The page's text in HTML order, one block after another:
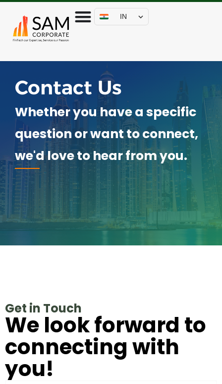
IN
Contact Us
Whether you have a specific
question or want to connect,
we'd love to hear from you.
Get in Touch
We look forward to
connecting with
you!